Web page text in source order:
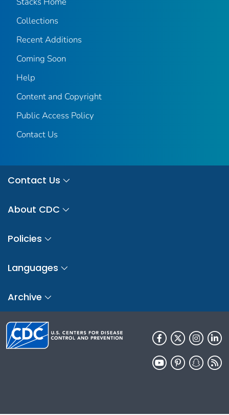
Collections
Recent Additions
Coming Soon
Help
Content and Copyright
Public Access Policy
Contact Us
Contact Us
About CDC
Policies
Languages
Archive